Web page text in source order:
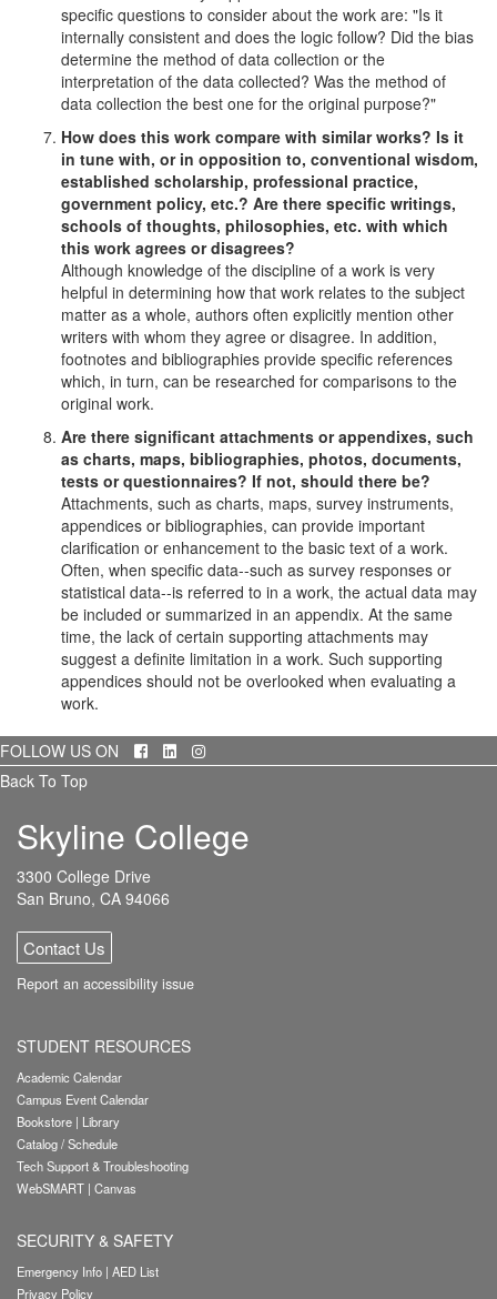
specific questions to consider about the work are: "Is it
internally consistent and does the logic follow? Did the bias
determine the method of data collection or the
interpretation of the data collected? Was the method of
data collection the best one for the original purpose?"
How does this work compare with similar works? Is it
in tune with, or in opposition to, conventional wisdom,
established scholarship, professional practice,
government policy, etc.? Are there specific writings,
schools of thoughts, philosophies, etc. with which
this work agrees or disagrees?
Although knowledge of the discipline of a work is very
helpful in determining how that work relates to the subject
matter as a whole, authors often explicitly mention other
writers with whom they agree or disagree. In addition,
footnotes and bibliographies provide specific references
which, in turn, can be researched for comparisons to the
original work.
Are there significant attachments or appendixes, such
as charts, maps, bibliographies, photos, documents,
tests or questionnaires? If not, should there be?
Attachments, such as charts, maps, survey instruments,
appendices or bibliographies, can provide important
clarification or enhancement to the basic text of a work.
Often, when specific data--such as survey responses or
statistical data--is referred to in a work, the actual data may
be included or summarized in an appendix. At the same
time, the lack of certain supporting attachments may
suggest a definite limitation in a work. Such supporting
appendices should not be overlooked when evaluating a
work.
FOLLOW US ON Facebook
LinkedInInstagram
Back To Top
Skyline College
3300 College Drive
San Bruno, CA 94066
Contact Us
Report an accessibility issue
STUDENT RESOURCES
Academic Calendar
Campus Event Calendar
Bookstore | Library
Catalog / Schedule
Tech Support & Troubleshooting
WebSMART | Canvas
SECURITY & SAFETY
Emergency Info | AED List
Privacy Policy